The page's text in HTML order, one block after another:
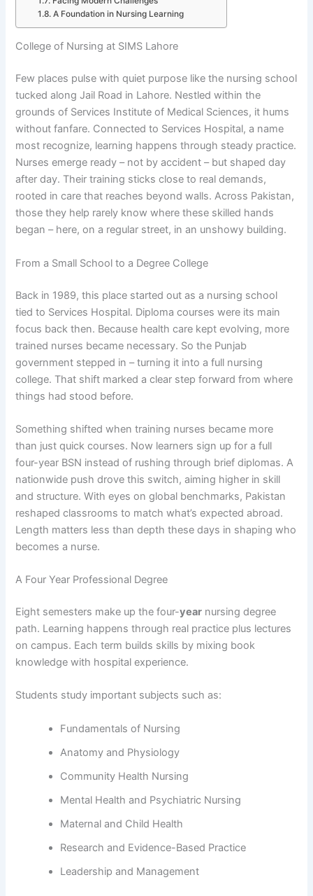
A Foundation in Nursing Learning
College of Nursing at SIMS Lahore
Few places pulse with quiet purpose like the nursing school
tucked along Jail Road in Lahore. Nestled within the
grounds of Services Institute of Medical Sciences, it hums
without fanfare. Connected to Services Hospital, a name
most recognize, learning happens through steady practice.
Nurses emerge ready – not by accident – but shaped day
after day. Their training sticks close to real demands,
rooted in care that reaches beyond walls. Across Pakistan,
those they help rarely know where these skilled hands
began – here, on a regular street, in an unshowy building.
From a Small School to a Degree College
Back in 1989, this place started out as a nursing school
tied to Services Hospital. Diploma courses were its main
focus back then. Because health care kept evolving, more
trained nurses became necessary. So the Punjab
government stepped in – turning it into a full nursing
college. That shift marked a clear step forward from where
things had stood before.
Something shifted when training nurses became more
than just quick courses. Now learners sign up for a full
four-year BSN instead of rushing through brief diplomas. A
nationwide push drove this switch, aiming higher in skill
and structure. With eyes on global benchmarks, Pakistan
reshaped classrooms to match what’s expected abroad.
Length matters less than depth these days in shaping who
becomes a nurse.
A Four Year Professional Degree
Eight semesters make up the four-year nursing degree
path. Learning happens through real practice plus lectures
on campus. Each term builds skills by mixing book
knowledge with hospital experience.
Students study important subjects such as:
Fundamentals of Nursing
Anatomy and Physiology
Community Health Nursing
Mental Health and Psychiatric Nursing
Maternal and Child Health
Research and Evidence-Based Practice
Leadership and Management